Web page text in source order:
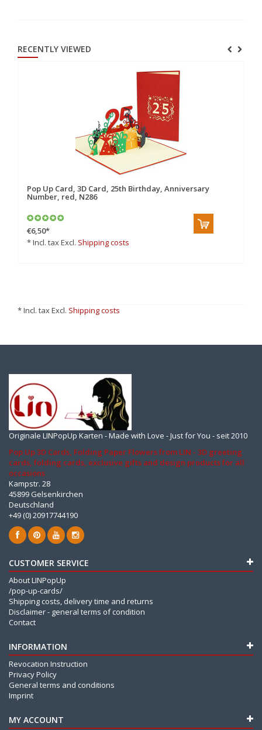
RECENTLY VIEWED
Pop Up Card, 3D Card, 25th Birthday, Anniversary
Number, red, N286
€6,50*
* Incl. tax Excl. Shipping costs
* Incl. tax Excl. Shipping costs
Originale LINPopUp Karten - Made with Love - Just for You - seit 2010
Pop Up 3D Cards, Folding Paper Flowers from LIN - 3D greeting
cards, folding cards, exclusive gifts and design products for all
occasions
Kampstr. 28
45899 Gelsenkirchen
Deutschland
+49 (0) 20917744190
CUSTOMER SERVICE
About LINPopUp
/pop-up-cards/
Shipping costs, delivery time and returns
Disclaimer - general terms of condition
Contact
INFORMATION
Revocation Instruction
Privacy Policy
General terms and conditions
Imprint
MY ACCOUNT